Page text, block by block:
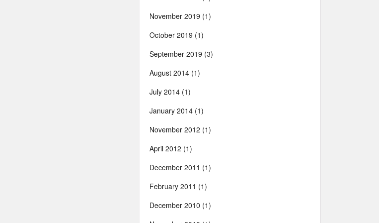
November 2019 (1)
October 2019 (1)
September 2019 (3)
August 2014 (1)
July 2014 (1)
January 2014 (1)
November 2012 (1)
April 2012 (1)
December 2011 (1)
February 2011 (1)
December 2010 (1)